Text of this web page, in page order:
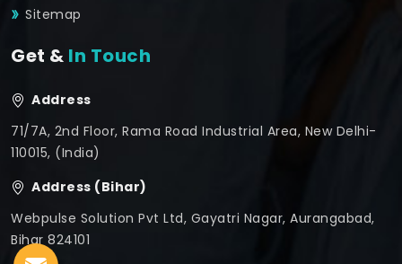
Sitemap
Get & In Touch
Address
71/7A, 2nd Floor, Rama Road Industrial Area, New Delhi-
110015, (India)
Address (Bihar)
Webpulse Solution Pvt Ltd, Gayatri Nagar, Aurangabad,
Bihar 824101